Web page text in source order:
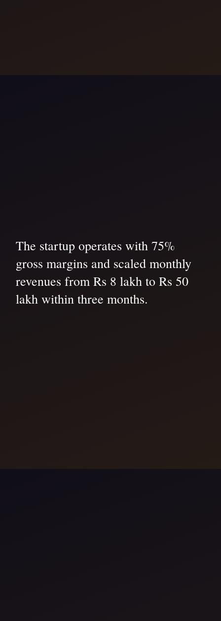
The startup operates with 75%
gross margins and scaled monthly
revenues from Rs 8 lakh to Rs 50
lakh within three months.